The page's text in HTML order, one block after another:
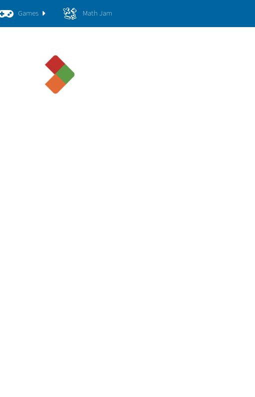
Games Math Jam